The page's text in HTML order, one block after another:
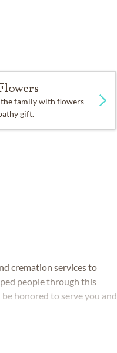
family with flowers
gift.
cremation services to
people through this
honored to serve you and